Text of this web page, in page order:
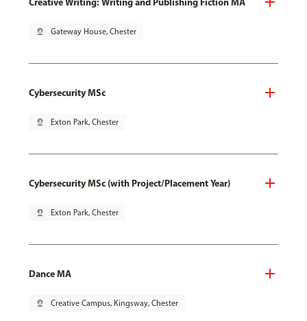
pin_drop Gateway House, Chester
Cybersecurity MSc
pin_drop Exton Park, Chester
Cybersecurity MSc (with Project/Placement Year)
pin_drop Exton Park, Chester
Dance MA
pin_drop Creative Campus, Kingsway, Chester